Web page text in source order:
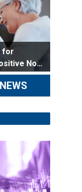
for
Non-